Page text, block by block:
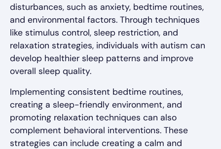
disturbances, such as anxiety, bedtime routines,
and environmental factors. Through techniques
like stimulus control, sleep restriction, and
relaxation strategies, individuals with autism can
develop healthier sleep patterns and improve
overall sleep quality.
Implementing consistent bedtime routines,
creating a sleep-friendly environment, and
promoting relaxation techniques can also
complement behavioral interventions. These
strategies can include creating a calm and